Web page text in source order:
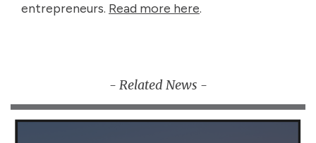
entrepreneurs. Read more here.
- Related News -